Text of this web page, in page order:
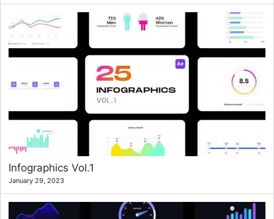
Infographics Vol.1
January 29, 2023